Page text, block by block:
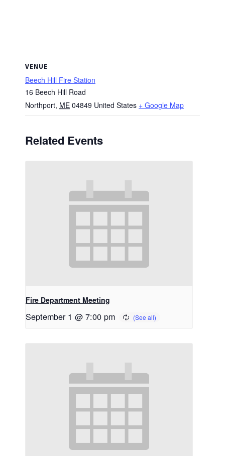
VENUE
Beech Hill Fire Station
16 Beech Hill Road
Northport, ME 04849 United States + Google Map
Related Events
Fire Department Meeting
September 1 @ 7:00 pm